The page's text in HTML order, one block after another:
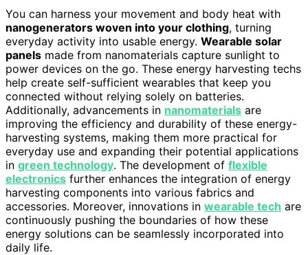
You can harness your movement and body heat with
nanogenerators woven into your clothing, turning
everyday activity into usable energy. Wearable solar
panels made from nanomaterials capture sunlight to
power devices on the go. These energy harvesting techs
help create self-sufficient wearables that keep you
connected without relying solely on batteries.
Additionally, advancements in nanomaterials are
improving the efficiency and durability of these energy-
harvesting systems, making them more practical for
everyday use and expanding their potential applications
in green technology. The development of flexible
electronics further enhances the integration of energy
harvesting components into various fabrics and
accessories. Moreover, innovations in wearable tech are
continuously pushing the boundaries of how these
energy solutions can be seamlessly incorporated into
daily life.